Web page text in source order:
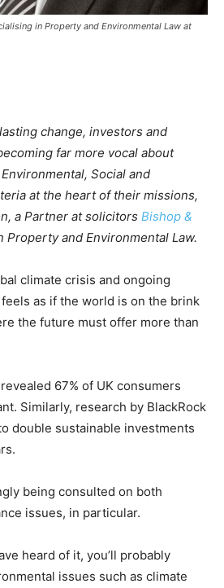
in Property and Environmental Law at
change, investors and
far more vocal about
Social and
at the heart of their missions,
a Partner at solicitors Bishop &
Property and Environmental Law.
climate crisis and ongoing
as if the world is on the brink
the future must offer more than
revealed 67% of UK consumers
Similarly, research by BlackRock
double sustainable investments
being consulted on both
issues, in particular.
heard of it, you’ll probably
issues such as climate